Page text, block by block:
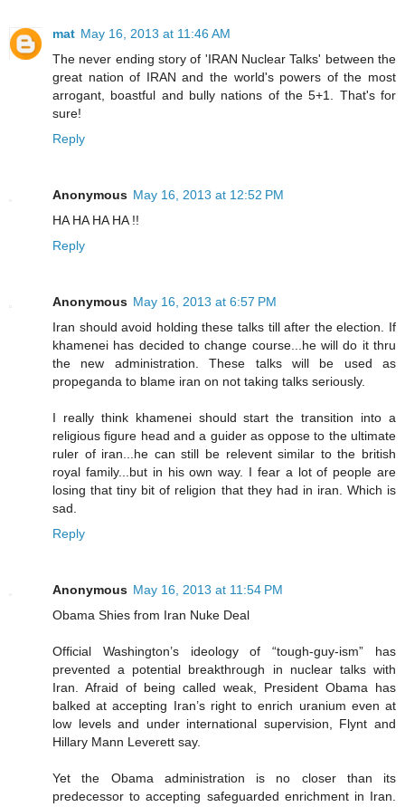
mat May 16, 2013 at 11:46 AM
The never ending story of 'IRAN Nuclear Talks' between the
great nation of IRAN and the world's powers of the most
arrogant, boastful and bully nations of the 5+1. That's for
sure!
Reply
Anonymous May 16, 2013 at 12:52 PM
HA HA HA HA !!
Reply
Anonymous May 16, 2013 at 6:57 PM
Iran should avoid holding these talks till after the election. If
khamenei has decided to change course...he will do it thru
the new administration. These talks will be used as
propeganda to blame iran on not taking talks seriously.
I really think khamenei should start the transition into a
religious figure head and a guider as oppose to the ultimate
ruler of iran...he can still be relevent similar to the british
royal family...but in his own way. I fear a lot of people are
losing that tiny bit of religion that they had in iran. Which is
sad.
Reply
Anonymous May 16, 2013 at 11:54 PM
Obama Shies from Iran Nuke Deal
Official Washington’s ideology of “tough-guy-ism” has
prevented a potential breakthrough in nuclear talks with
Iran. Afraid of being called weak, President Obama has
balked at accepting Iran’s right to enrich uranium even at
low levels and under international supervision, Flynt and
Hillary Mann Leverett say.
Yet the Obama administration is no closer than its
predecessor to accepting safeguarded enrichment in Iran.